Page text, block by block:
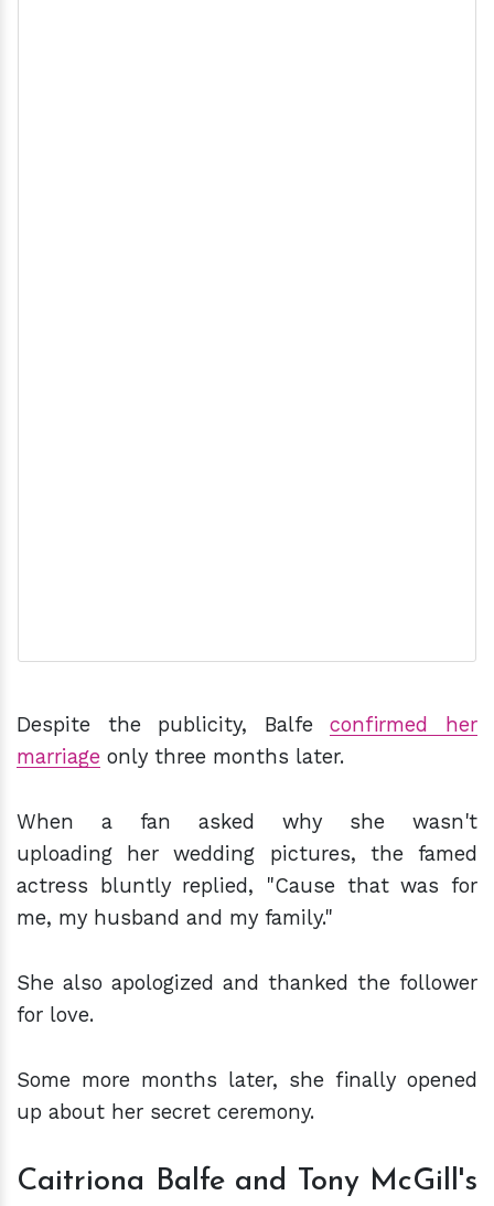
Despite the publicity, Balfeconfirmed her
marriage only three months later.
When a fan asked why she wasn't
uploading her wedding pictures, the famed
actress bluntly replied, "Cause that was for
me, my husband and my family."
She also apologized and thanked the follower
for love.
Some more months later, she finally opened
up about her secret ceremony.
Caitriona Balfe and Tony McGill's